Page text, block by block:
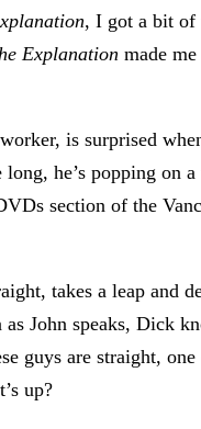
, I got a bit of
Explanationmade
is surprised
he’s popping on
section of the
takes a leap and
John speaks, Dick
guys are straight,
up?